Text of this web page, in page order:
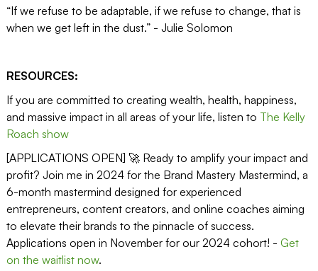
“If we refuse to be adaptable, if we refuse to change, that is
when we get left in the dust.” - Julie Solomon
RESOURCES:
If you are committed to creating wealth, health, happiness,
and massive impact in all areas of your life, listen to The Kelly
Roach show
[APPLICATIONS OPEN] 🚀 Ready to amplify your impact and
profit? Join me in 2024 for the Brand Mastery Mastermind, a
6-month mastermind designed for experienced
entrepreneurs, content creators, and online coaches aiming
to elevate their brands to the pinnacle of success.
Applications open in November for our 2024 cohort! - Get
on the waitlist now.